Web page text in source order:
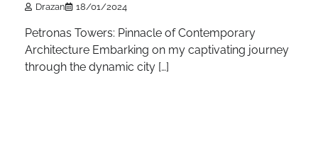
Drazan 18/01/2024
Petronas Towers: Pinnacle of Contemporary
Architecture Embarking on my captivating journey
through the dynamic city […]